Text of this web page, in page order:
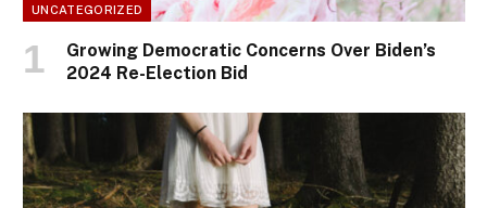
UNCATEGORIZED
Growing Democratic Concerns Over Biden’s
2024 Re-Election Bid